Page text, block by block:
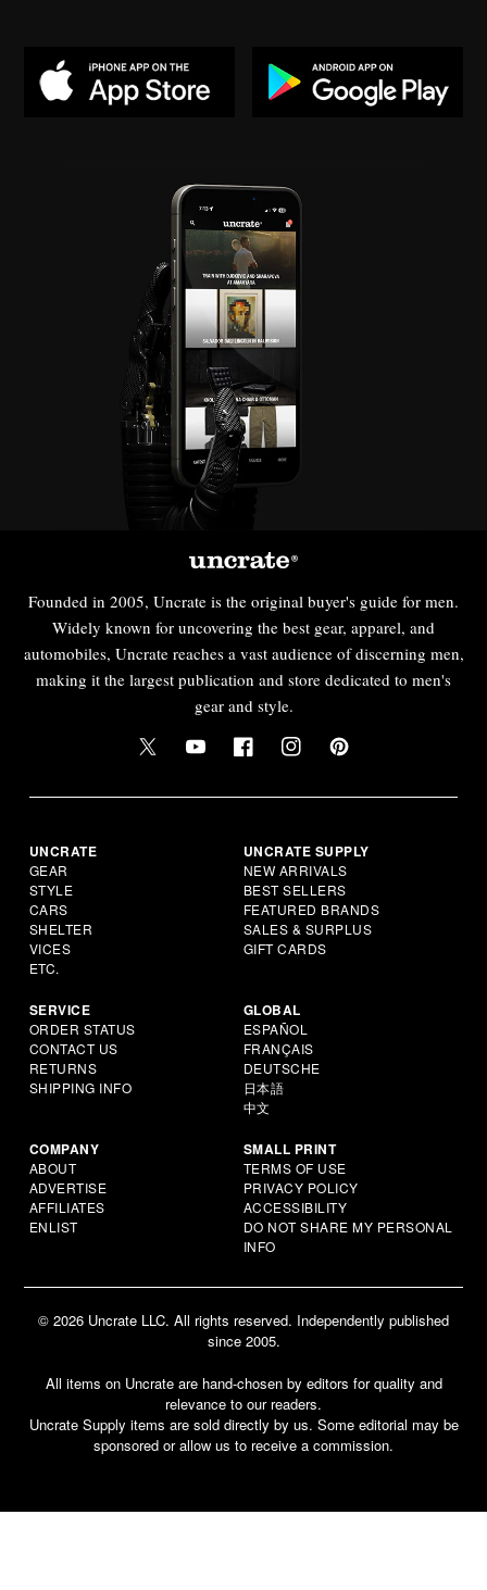
Founded in 2005, Uncrate is the original buyer's guide for men.
Widely known for uncovering the best gear, apparel, and
automobiles, Uncrate reaches a vast audience of discerning men,
making it the largest publication and store dedicated to men's
gear and style.
UNCRATE
GEAR
STYLE
CARS
SHELTER
VICES
ETC.
UNCRATE SUPPLY
NEW ARRIVALS
BEST SELLERS
FEATURED BRANDS
SALES & SURPLUS
GIFT CARDS
SERVICE
ORDER STATUS
CONTACT US
RETURNS
SHIPPING INFO
GLOBAL
ESPAÑOL
FRANÇAIS
DEUTSCHE
日本語
中文
COMPANY
ABOUT
ADVERTISE
AFFILIATES
ENLIST
SMALL PRINT
TERMS OF USE
PRIVACY POLICY
ACCESSIBILITY
DO NOT SHARE MY PERSONAL
INFO
© 2026 Uncrate LLC. All rights reserved. Independently published
since 2005.
All items on Uncrate are hand-chosen by editors for quality and
relevance to our readers.
Uncrate Supply items are sold directly by us. Some editorial may be
sponsored or allow us to receive a commission.